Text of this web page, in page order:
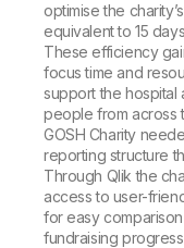
Glossary
Community
Training
optimise the
equivalent to 15
These efficiency
focus time and
support the hospital
people from across
GOSH Charity
reporting structure
Through Qlik the
access to user-
for easy
fundraising